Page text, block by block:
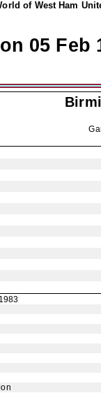
of West Ham
05 Feb